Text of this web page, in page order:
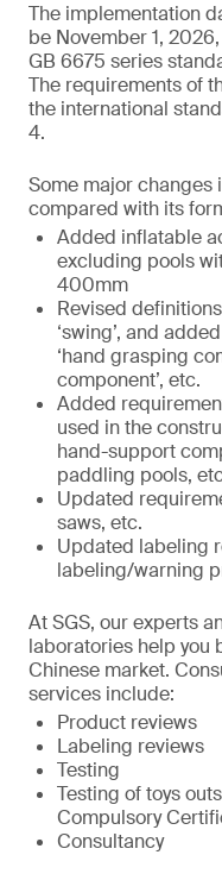
The implementation
be November 1,
GB 6675 series
The requirements of
the international
4.
Some major
compared with its
Added inflatable
excluding pools
400mm
Revised definitions
‘swing’, and
‘hand grasping
component’, etc.
Added
used in the
hand-support
paddling pools,
Updated
saws, etc.
Updated labeling
labeling/warning
At SGS, our experts
laboratories help you
Chinese market.
services include:
Product reviews
Labeling reviews
Testing
Testing of toys
Compulsory
Consultancy